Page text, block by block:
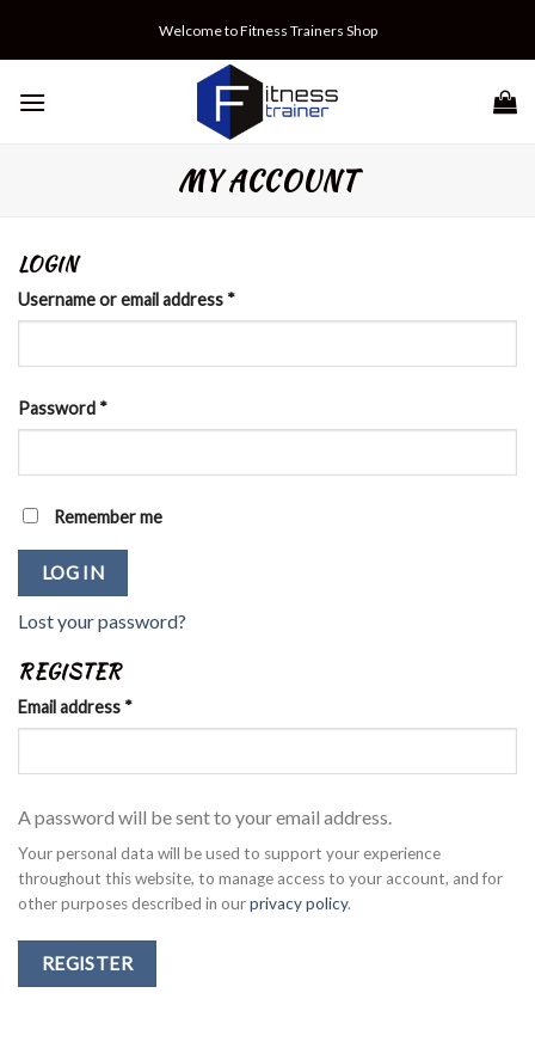
Welcome to Fitness Trainers Shop
MY ACCOUNT
LOGIN
Username or email address *
Password *
Remember me
LOG IN
Lost your password?
REGISTER
Email address *
A password will be sent to your email address.
Your personal data will be used to support your experience
throughout this website, to manage access to your account, and for
other purposes described in ourprivacy policy.
REGISTER